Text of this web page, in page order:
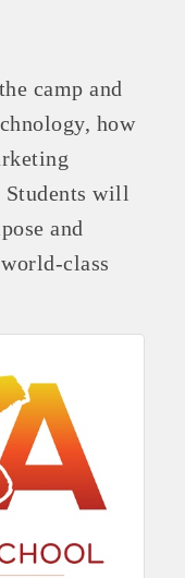
camp and
how
Students will
and
class